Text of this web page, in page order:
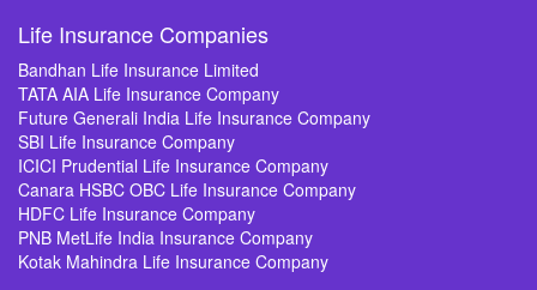
Life Insurance Companies
Bandhan Life Insurance Limited
TATA AIA Life Insurance Company
Future Generali India Life Insurance Company
SBI Life Insurance Company
ICICI Prudential Life Insurance Company
Canara HSBC OBC Life Insurance Company
HDFC Life Insurance Company
PNB MetLife India Insurance Company
Kotak Mahindra Life Insurance Company